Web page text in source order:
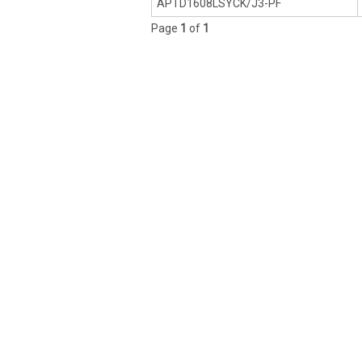
APTD1608LSYCK/J3-PF
Page 1 of 1